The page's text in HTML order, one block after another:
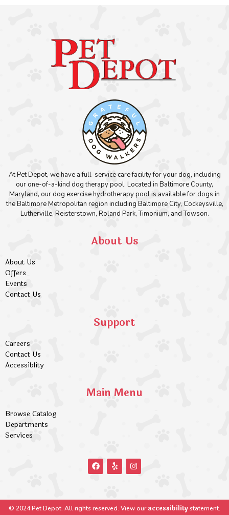
At Pet Depot, we have a full-service care facility for your dog, including
our one-of-a-kind dog therapy pool. Located in Baltimore County,
Maryland, our dog exercise hydrotherapy pool is available for dogs in
the Baltimore Metropolitan region including Baltimore City, Cockeysville,
Lutherville, Reisterstown, Roland Park, Timonium, and Towson.
About Us
About Us
Offers
Events
Contact Us
Support
Careers
Contact Us
Accessiblity
Main Menu
Browse Catalog
Departments
Services
© 2024 Pet Depot. All rights reserved. View ouraccessibilitystatement.